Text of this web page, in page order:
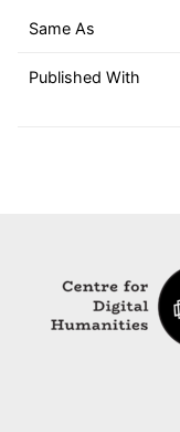
Same As
Published With